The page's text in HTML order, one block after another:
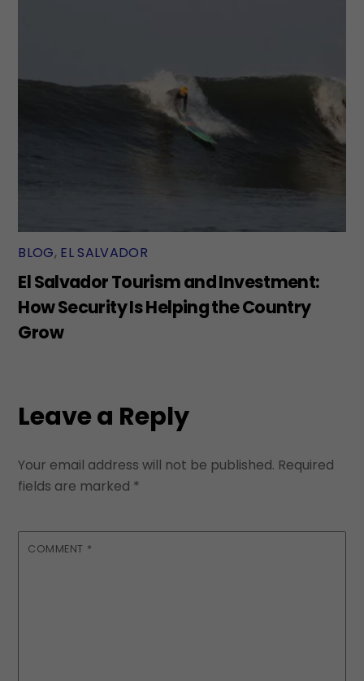
BLOG, EL SALVADOR
El Salvador Tourism and Investment:
How Security Is Helping the Country
Grow
Leave a Reply
Your email address will not be published. Required
fields are marked *
COMMENT *